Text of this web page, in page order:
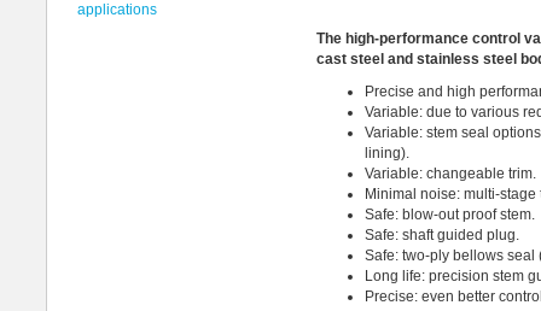
The high-performance control
cast steel and stainless steel
Precise and high
Variable: due to various
Variable: stem seal
lining).
Variable: changeable trim.
Minimal noise: multi-stage
Safe: blow-out proof stem.
Safe: shaft guided plug.
Safe: two-ply bellows seal
Long life: precision stem
Precise: even better